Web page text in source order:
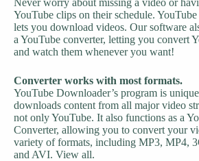
YouTube clips on their schedule.
lets you download videos. Our software
a YouTube converter, letting you convert
and watch them whenever you want!
Converter works with most formats.
YouTube Downloader’s program is
downloads content from all major video
not only YouTube. It also functions as a
Converter, allowing you to convert your
variety of formats, including MP3, MP4,
and AVI. View all.